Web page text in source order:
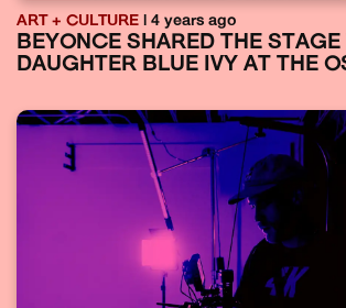
ART + CULTURE | 4 years ago
BEYONCE SHARED THE STAGE
DAUGHTER BLUE IVY AT THE